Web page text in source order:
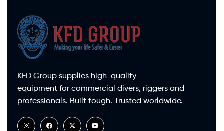
KFD Group supplies high-quality
equipment for commercial divers, riggers and
professionals. Built tough. Trusted worldwide.